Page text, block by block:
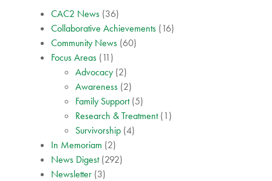
CAC2 News (36)
Collaborative Achievements (16)
Community News (60)
Focus Areas (11)
Advocacy (2)
Awareness (2)
Family Support(5)
Research & Treatment(1)
Survivorship (4)
In Memoriam (2)
News Digest(292)
Newsletter (3)